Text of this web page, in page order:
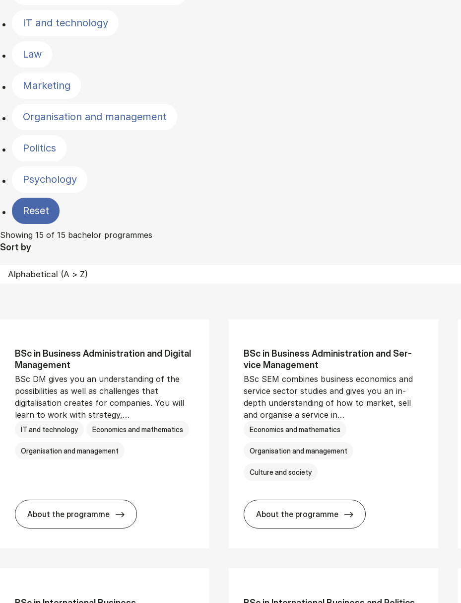
IT and technology
Law
Marketing
Organisation and management
Politics
Psychology
Reset
Showing 15 of 15 bachelor programmes
Sort by
BSc in Busi­ness Ad­min­is­tra­tion and Di­git­al
Man­age­ment
BSc DM gives you an understanding of the
possibilities as well as challenges that
digitalisation creates for companies. You will
learn to work with strategy,…
IT and technology Economics and mathematics
Organisation and management
About the programme
BSc in Busi­ness Ad­min­is­tra­tion and Di­git­al Man­age­ment
BSc in Busi­ness Ad­min­is­tra­tion and Ser­
vice Man­age­ment
BSc SEM combines business economics and
service sector studies and gives you an in-
depth understanding of how to market, sell
and organise a service in…
Economics and mathematics
Organisation and management
Culture and society
About the programme
BSc in Busi­ness Ad­min­is­tra­tion and